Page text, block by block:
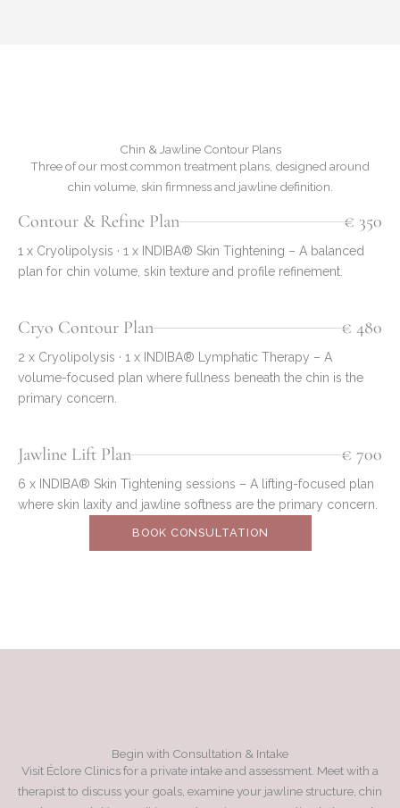
Chin & Jawline Contour Plans
Three of our most common treatment plans, designed around
chin volume, skin firmness and jawline definition.
Contour & Refine Plan € 350
1 x Cryolipolysis · 1 x INDIBA® Skin Tightening – A balanced
plan for chin volume, skin texture and profile refinement.
Cryo Contour Plan € 480
2 x Cryolipolysis · 1 x INDIBA® Lymphatic Therapy – A
volume-focused plan where fullness beneath the chin is the
primary concern.
Jawline Lift Plan € 700
6 x INDIBA® Skin Tightening sessions – A lifting-focused plan
where skin laxity and jawline softness are the primary concern.
BOOK CONSULTATION
Begin with Consultation & Intake
Visit Éclore Clinics for a private intake and assessment. Meet with a
therapist to discuss your goals, examine your jawline structure, chin